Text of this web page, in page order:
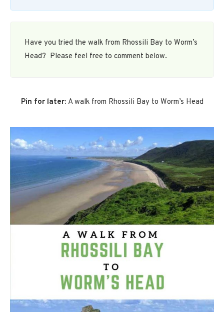
Have you tried the walk from Rhossili Bay to Worm’s
Head? Please feel free to comment below.
Pin for later: A walk from Rhossili Bay to Worm’s Head